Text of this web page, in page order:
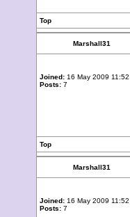
Top
Marshall31
Joined: 16 May 2009 11:52
Posts: 7
Top
Marshall31
Joined: 16 May 2009 11:52
Posts: 7